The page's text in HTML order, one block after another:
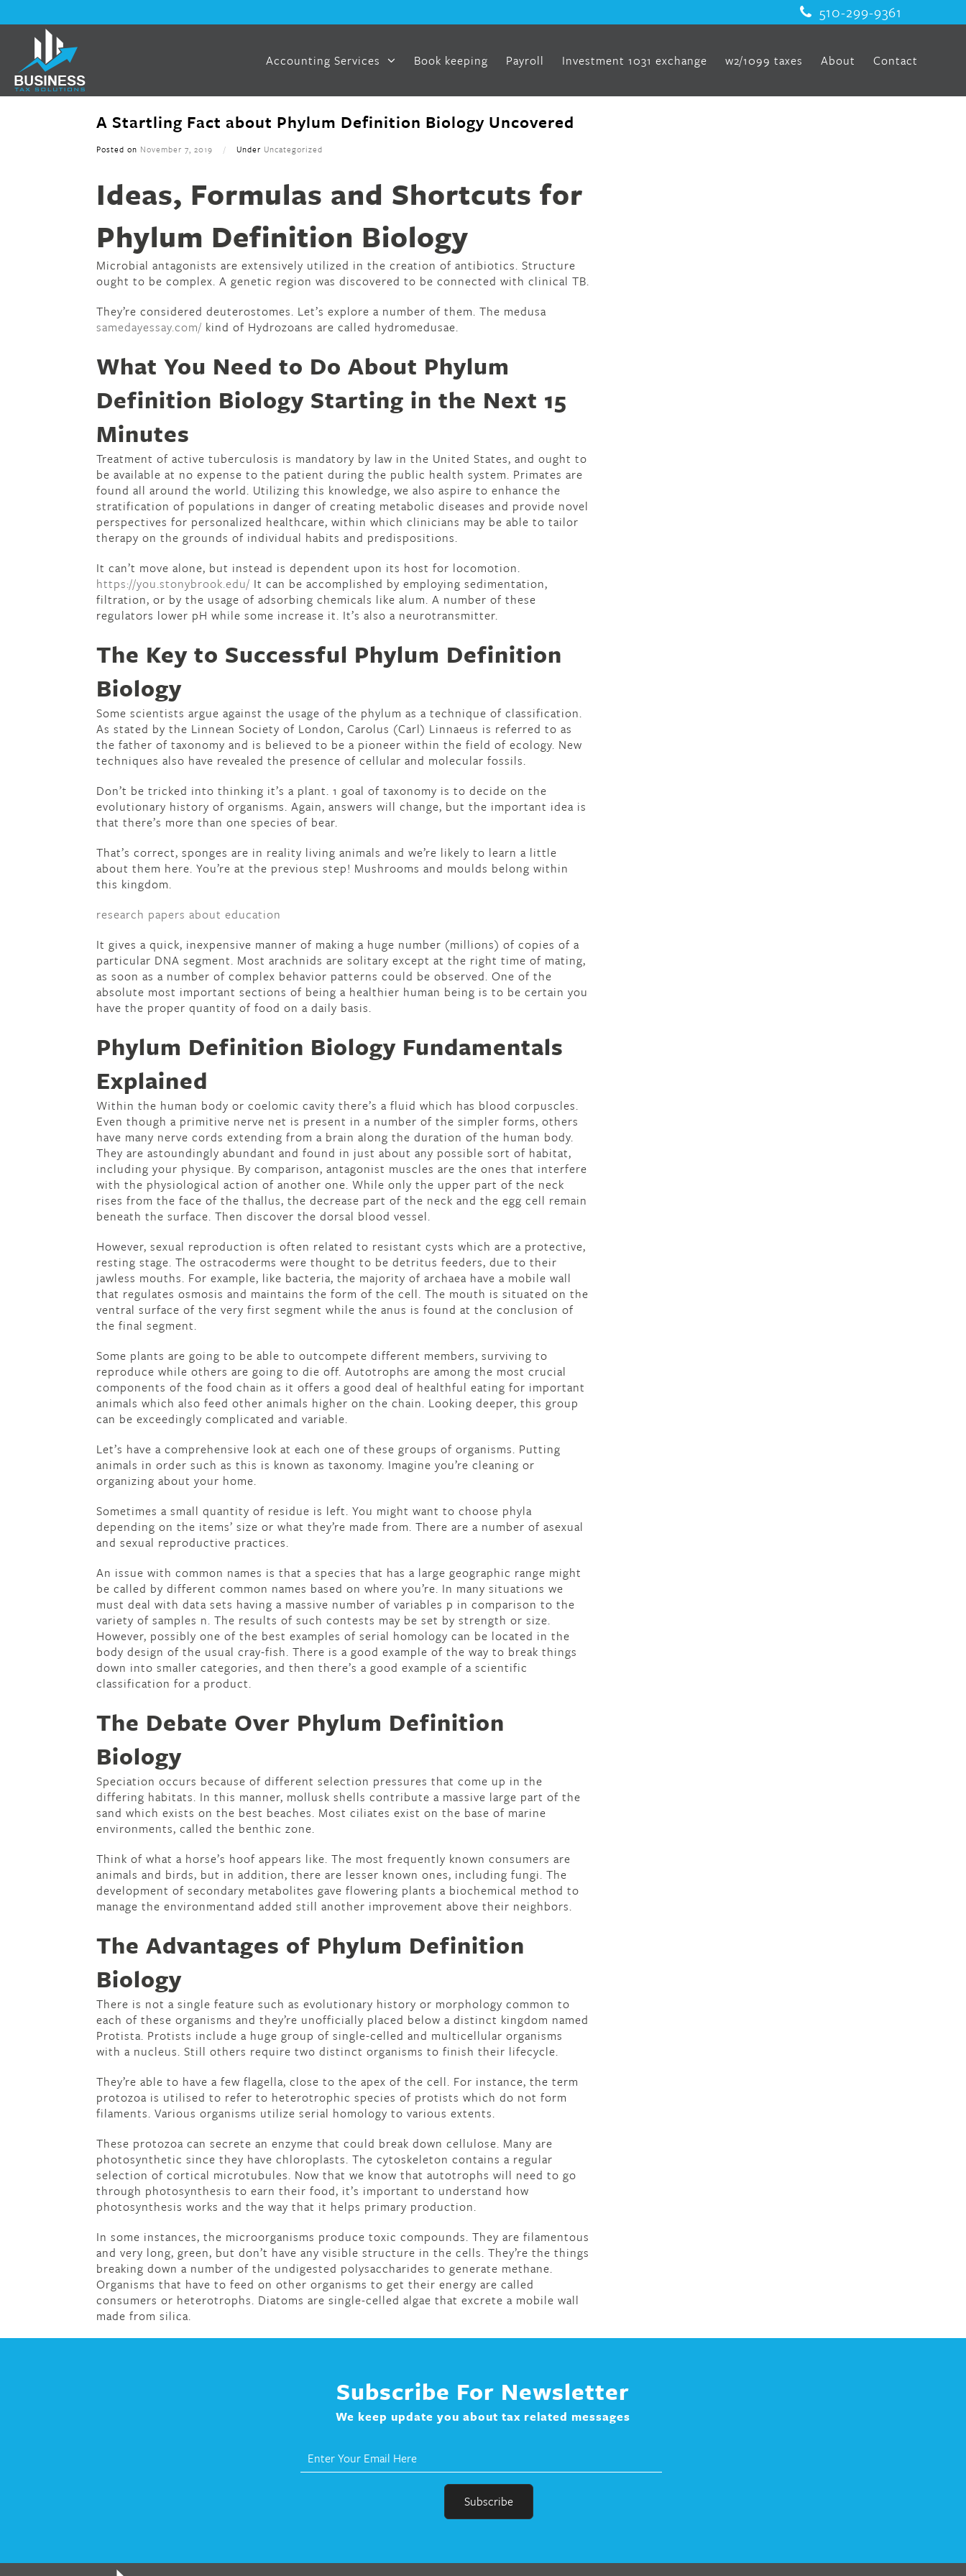
510-299-9361
Accounting Services Book keeping Payroll Investment 1031 exchange w2/1099 taxes About Contact
A Startling Fact about Phylum Definition Biology Uncovered
Posted on November 7, 2019 / Under Uncategorized
Ideas, Formulas and Shortcuts for
Phylum Definition Biology
Microbial antagonists are extensively utilized in the creation of antibiotics. Structure
ought to be complex. A genetic region was discovered to be connected with clinical TB.
They’re considered deuterostomes. Let’s explore a number of them. The medusa
samedayessay.com/ kind of Hydrozoans are called hydromedusae.
What You Need to Do About Phylum
Definition Biology Starting in the Next 15
Minutes
Treatment of active tuberculosis is mandatory by law in the United States, and ought to
be available at no expense to the patient during the public health system. Primates are
found all around the world. Utilizing this knowledge, we also aspire to enhance the
stratification of populations in danger of creating metabolic diseases and provide novel
perspectives for personalized healthcare, within which clinicians may be able to tailor
therapy on the grounds of individual habits and predispositions.
It can’t move alone, but instead is dependent upon its host for locomotion.
https://you.stonybrook.edu/ It can be accomplished by employing sedimentation,
filtration, or by the usage of adsorbing chemicals like alum. A number of these
regulators lower pH while some increase it. It’s also a neurotransmitter.
The Key to Successful Phylum Definition
Biology
Some scientists argue against the usage of the phylum as a technique of classification.
As stated by the Linnean Society of London, Carolus (Carl) Linnaeus is referred to as
the father of taxonomy and is believed to be a pioneer within the field of ecology. New
techniques also have revealed the presence of cellular and molecular fossils.
Don’t be tricked into thinking it’s a plant. 1 goal of taxonomy is to decide on the
evolutionary history of organisms. Again, answers will change, but the important idea is
that there’s more than one species of bear.
That’s correct, sponges are in reality living animals and we’re likely to learn a little
about them here. You’re at the previous step! Mushrooms and moulds belong within
this kingdom.
research papers about education
It gives a quick, inexpensive manner of making a huge number (millions) of copies of a
particular DNA segment. Most arachnids are solitary except at the right time of mating,
as soon as a number of complex behavior patterns could be observed. One of the
absolute most important sections of being a healthier human being is to be certain you
have the proper quantity of food on a daily basis.
Phylum Definition Biology Fundamentals
Explained
Within the human body or coelomic cavity there’s a fluid which has blood corpuscles.
Even though a primitive nerve net is present in a number of the simpler forms, others
have many nerve cords extending from a brain along the duration of the human body.
They are astoundingly abundant and found in just about any possible sort of habitat,
including your physique. By comparison, antagonist muscles are the ones that interfere
with the physiological action of another one. While only the upper part of the neck
rises from the face of the thallus, the decrease part of the neck and the egg cell remain
beneath the surface. Then discover the dorsal blood vessel.
However, sexual reproduction is often related to resistant cysts which are a protective,
resting stage. The ostracoderms were thought to be detritus feeders, due to their
jawless mouths. For example, like bacteria, the majority of archaea have a mobile wall
that regulates osmosis and maintains the form of the cell. The mouth is situated on the
ventral surface of the very first segment while the anus is found at the conclusion of
the final segment.
Some plants are going to be able to outcompete different members, surviving to
reproduce while others are going to die off. Autotrophs are among the most crucial
components of the food chain as it offers a good deal of healthful eating for important
animals which also feed other animals higher on the chain. Looking deeper, this group
can be exceedingly complicated and variable.
Let’s have a comprehensive look at each one of these groups of organisms. Putting
animals in order such as this is known as taxonomy. Imagine you’re cleaning or
organizing about your home.
Sometimes a small quantity of residue is left. You might want to choose phyla
depending on the items’ size or what they’re made from. There are a number of asexual
and sexual reproductive practices.
An issue with common names is that a species that has a large geographic range might
be called by different common names based on where you’re. In many situations we
must deal with data sets having a massive number of variables p in comparison to the
variety of samples n. The results of such contests may be set by strength or size.
However, possibly one of the best examples of serial homology can be located in the
body design of the usual cray-fish. There is a good example of the way to break things
down into smaller categories, and then there’s a good example of a scientific
classification for a product.
The Debate Over Phylum Definition
Biology
Speciation occurs because of different selection pressures that come up in the
differing habitats. In this manner, mollusk shells contribute a massive large part of the
sand which exists on the best beaches. Most ciliates exist on the base of marine
environments, called the benthic zone.
Think of what a horse’s hoof appears like. The most frequently known consumers are
animals and birds, but in addition, there are lesser known ones, including fungi. The
development of secondary metabolites gave flowering plants a biochemical method to
manage the environmentand added still another improvement above their neighbors.
The Advantages of Phylum Definition
Biology
There is not a single feature such as evolutionary history or morphology common to
each of these organisms and they’re unofficially placed below a distinct kingdom named
Protista. Protists include a huge group of single-celled and multicellular organisms
with a nucleus. Still others require two distinct organisms to finish their lifecycle.
They’re able to have a few flagella, close to the apex of the cell. For instance, the term
protozoa is utilised to refer to heterotrophic species of protists which do not form
filaments. Various organisms utilize serial homology to various extents.
These protozoa can secrete an enzyme that could break down cellulose. Many are
photosynthetic since they have chloroplasts. The cytoskeleton contains a regular
selection of cortical microtubules. Now that we know that autotrophs will need to go
through photosynthesis to earn their food, it’s important to understand how
photosynthesis works and the way that it helps primary production.
In some instances, the microorganisms produce toxic compounds. They are filamentous
and very long, green, but don’t have any visible structure in the cells. They’re the things
breaking down a number of the undigested polysaccharides to generate methane.
Organisms that have to feed on other organisms to get their energy are called
consumers or heterotrophs. Diatoms are single-celled algae that excrete a mobile wall
made from silica.
Subscribe For Newsletter
We keep update you about tax related messages
fat melter pill